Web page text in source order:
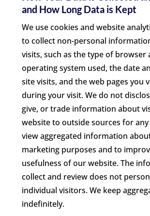
and How Long Data is Kept
We use cookies and website
to collect non-personal
visits, such as the type of browser
operating system used, the date
site visits, and the web pages you
during your visit. We do not
give, or trade information about
website to outside sources for any
view aggregated information
marketing purposes and to
usefulness of our website. The
collect and review does not
individual visitors. We keep
indefinitely.